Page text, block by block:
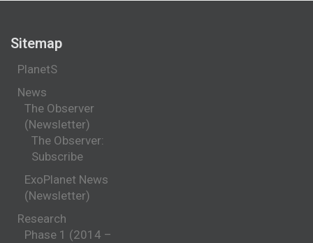
Sitemap
PlanetS
News
The Observer
(Newsletter)
The Observer:
Subscribe
ExoPlanet News
(Newsletter)
Research
Phase 1 (2014 –